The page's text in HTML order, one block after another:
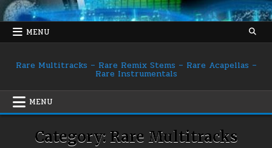
Skip
to
contentMENU
Rare Multitracks – Rare Remix Stems – Rare Acapellas –
Rare Instrumentals
MENU
Category: Rare Multitracks